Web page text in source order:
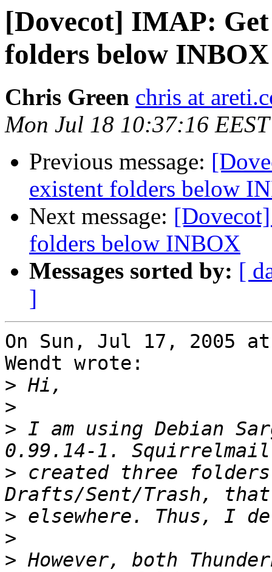
[Dovecot] IMAP:
folders below INBOX
Chris Green chris at
Mon Jul 18 10:37:16
Previous message:
existent folders below
Next message:
folders below INBOX
Messages sorted by: [
]
On Sun, Jul 17, 2005 at
Wendt wrote:
>
>
> I am using Debian
> created three folders
>
>
> However, both